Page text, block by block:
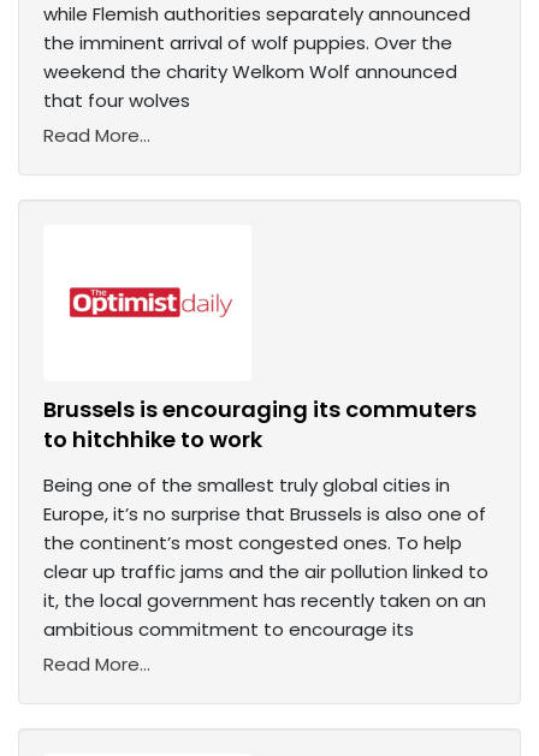
while Flemish authorities separately announced
the imminent arrival of wolf puppies. Over the
weekend the charity Welkom Wolf announced
that four wolves
Read More...
Brussels is encouraging its commuters
to hitchhike to work
Being one of the smallest truly global cities in
Europe, it’s no surprise that Brussels is also one of
the continent’s most congested ones. To help
clear up traffic jams and the air pollution linked to
it, the local government has recently taken on an
ambitious commitment to encourage its
Read More...